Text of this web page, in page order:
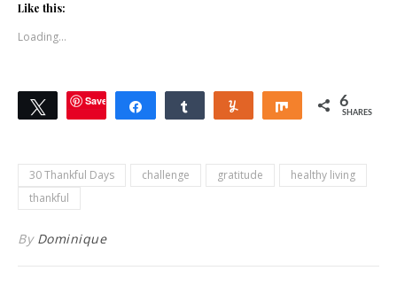
Like this:
Loading...
TweetSave Share Share Share 6
SHARES
30 Thankful Days challenge gratitude
healthy living
thankful
By Dominique